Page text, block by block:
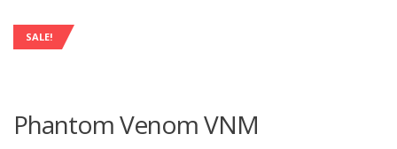
SALE!
Phantom Venom VNM